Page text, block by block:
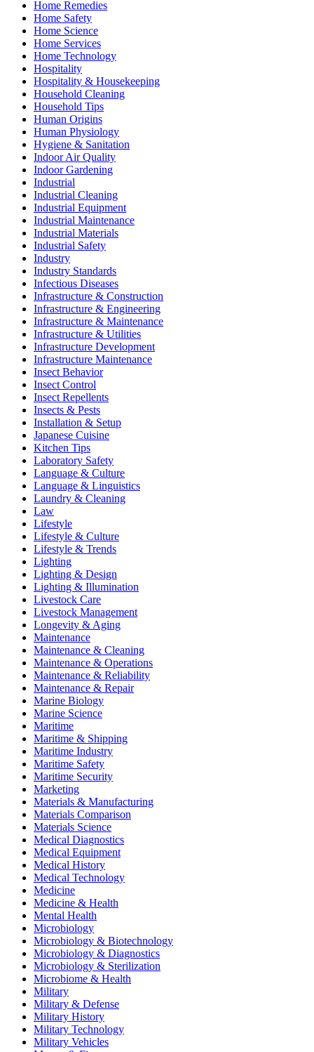
Home Remedies
Home Safety
Home Science
Home Services
Home Technology
Hospitality
Hospitality & Housekeeping
Household Cleaning
Household Tips
Human Origins
Human Physiology
Hygiene & Sanitation
Indoor Air Quality
Indoor Gardening
Industrial
Industrial Cleaning
Industrial Equipment
Industrial Maintenance
Industrial Materials
Industrial Safety
Industry
Industry Standards
Infectious Diseases
Infrastructure & Construction
Infrastructure & Engineering
Infrastructure & Maintenance
Infrastructure & Utilities
Infrastructure Development
Infrastructure Maintenance
Insect Behavior
Insect Control
Insect Repellents
Insects & Pests
Installation & Setup
Japanese Cuisine
Kitchen Tips
Laboratory Safety
Language & Culture
Language & Linguistics
Laundry & Cleaning
Law
Lifestyle
Lifestyle & Culture
Lifestyle & Trends
Lighting
Lighting & Design
Lighting & Illumination
Livestock Care
Livestock Management
Longevity & Aging
Maintenance
Maintenance & Cleaning
Maintenance & Operations
Maintenance & Reliability
Maintenance & Repair
Marine Biology
Marine Science
Maritime
Maritime & Shipping
Maritime Industry
Maritime Safety
Maritime Security
Marketing
Materials & Manufacturing
Materials Comparison
Materials Science
Medical Diagnostics
Medical Equipment
Medical History
Medical Technology
Medicine
Medicine & Health
Mental Health
Microbiology
Microbiology & Biotechnology
Microbiology & Diagnostics
Microbiology & Sterilization
Microbiome & Health
Military
Military & Defense
Military History
Military Technology
Military Vehicles